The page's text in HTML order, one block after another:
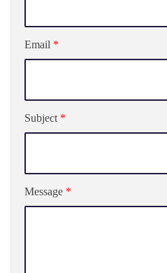
Email *
Subject *
Message *